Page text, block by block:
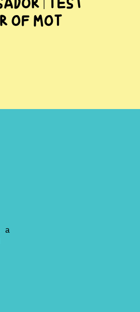
| Test
of MoT
a